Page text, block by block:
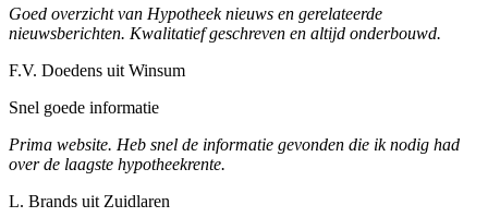
Goed overzicht van Hypotheek nieuws en gerelateerde
nieuwsberichten. Kwalitatief geschreven en altijd onderbouwd.
F.V. Doedens uit Winsum
Snel goede informatie
Prima website. Heb snel de informatie gevonden die ik nodig had
over de laagste hypotheekrente.
L. Brands uit Zuidlaren